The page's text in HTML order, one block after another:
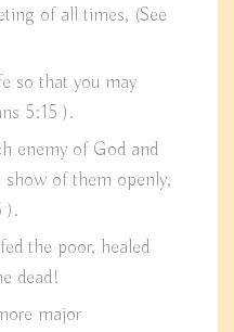
of all times, (See
so that you may
5:15 ).
enemy of God and
show of them openly,
).
the poor, healed
dead!
major